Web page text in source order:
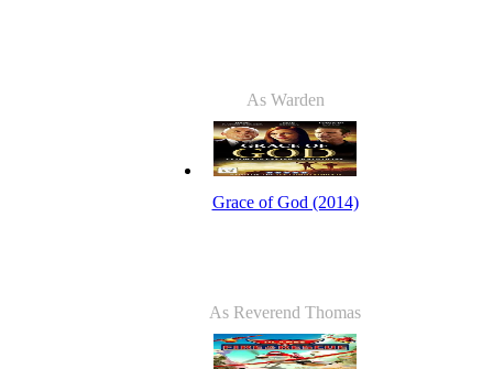
As Warden
Grace of God (2014)
As Reverend Thomas